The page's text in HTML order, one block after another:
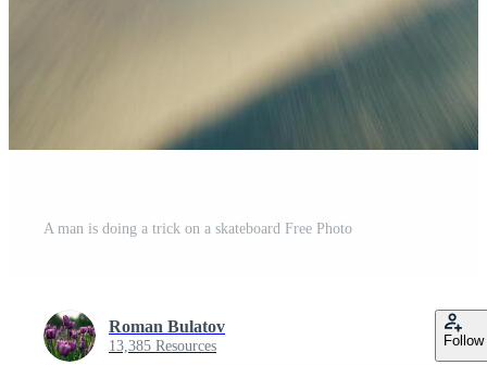
A man is doing a trick on a skateboard Free Photo
Roman Bulatov
13,385 Resources Follow